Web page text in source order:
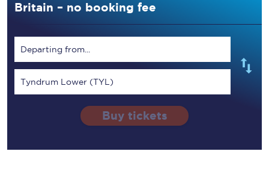
Britain – no booking fee
Departing from...
Tyndrum Lower (TYL)
Buy tickets